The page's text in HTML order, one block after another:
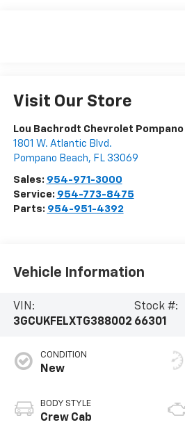
Visit Our Store
Lou Bachrodt Chevrolet Pompano
1801 W. Atlantic Blvd.
Pompano Beach, FL 33069
Sales: 954-971-3000
Service: 954-773-8475
Parts: 954-951-4392
Vehicle Information
VIN:
3GCUKFELXTG388002
Stock #:
66301
CONDITION
New
BODY STYLE
Crew Cab